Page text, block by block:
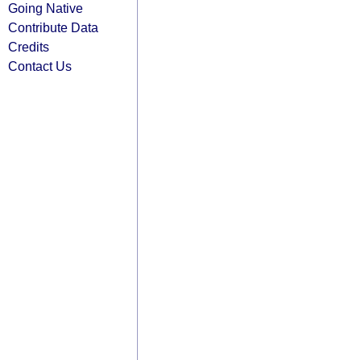
Going Native
Contribute Data
Credits
Contact Us